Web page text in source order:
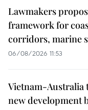
Lawmakers
framework for
corridors, marine
06/08/2026 11:53
Vietnam-Australia
new development